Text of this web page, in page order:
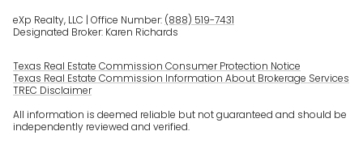
eXp Realty, LLC | Office Number: (888) 519-7431
Designated Broker: Karen Richards
Texas Real Estate Commission Consumer Protection Notice
Texas Real Estate Commission Information About Brokerage Services
TREC Disclaimer
All information is deemed reliable but not guaranteed and should be
independently reviewed and verified.